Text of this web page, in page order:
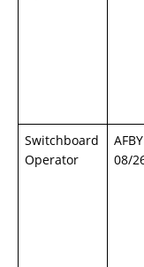
Switchboard
Operator
08/